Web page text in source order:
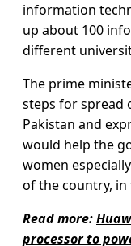
information
up about 100
different
The prime
steps for spread
Pakistan and
would help the
women
of the country,
Read more:
processor to